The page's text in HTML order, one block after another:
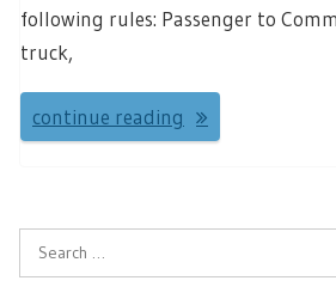
following rules: Passenger to
truck,
continue reading
Search